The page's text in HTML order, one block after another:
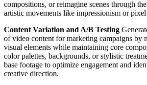
compositions, or reimagine scenes through
artistic movements like impressionism or pixel
Content Variation and A/B Testing
of video content for marketing campaigns by
visual elements while maintaining core
color palettes, backgrounds, or stylistic
base footage to optimize engagement and
creative direction.